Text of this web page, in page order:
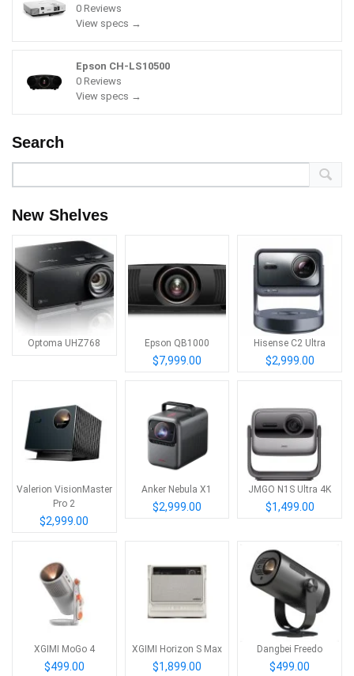
0 Reviews
View specs →
Epson CH-LS10500
0 Reviews
View specs →
Search
New Shelves
Optoma UHZ768 Epson QB1000
$7,999.00
Hisense C2 Ultra
$2,999.00
Valerion VisionMaster
Pro 2
$2,999.00
Anker Nebula X1
$2,999.00
JMGO N1S Ultra 4K
$1,499.00
XGIMI MoGo 4
$499.00
XGIMI Horizon S Max
$1,899.00
Dangbei Freedo
$499.00